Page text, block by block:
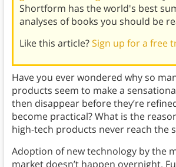
Shortform has the world's best
analyses of books you should be
Like this article?Sign up for a free
Have you ever wondered why so
products seem to make a
then disappear before they’re
become practical? What is the
high-tech products never reach the
Adoption of new technology by the
market doesn’t happen overnight.